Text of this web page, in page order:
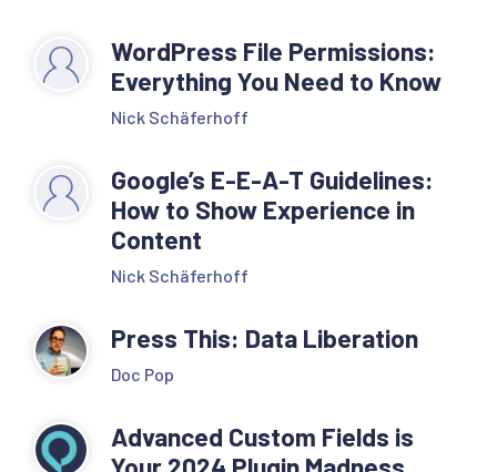
WordPress File Permissions:
Everything You Need to Know
Nick Schäferhoff
Google’s E-E-A-T Guidelines:
How to Show Experience in
Content
Nick Schäferhoff
Press This: Data Liberation
Doc Pop
Advanced Custom Fields is